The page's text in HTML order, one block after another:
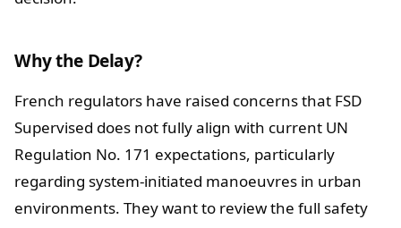
Why the Delay?
French regulators have raised concerns that FSD
Supervised does not fully align with current UN
Regulation No. 171 expectations, particularly
regarding system-initiated manoeuvres in urban
environments. They want to review the full safety